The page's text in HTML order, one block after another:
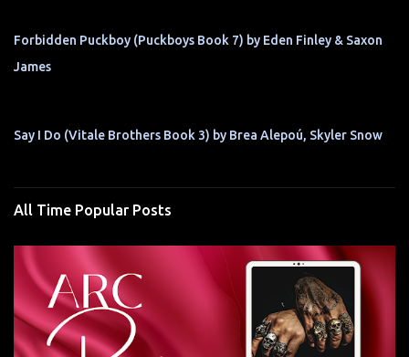
Forbidden Puckboy (Puckboys Book 7) by Eden Finley & Saxon
James
Say I Do (Vitale Brothers Book 3) by Brea Alepoú, Skyler Snow
All Time Popular Posts